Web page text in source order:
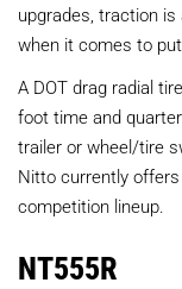
upgrades, traction
when it comes to
A DOT drag radial
foot time and
trailer or wheel/tire
Nitto currently
competition lineup.
NT555R